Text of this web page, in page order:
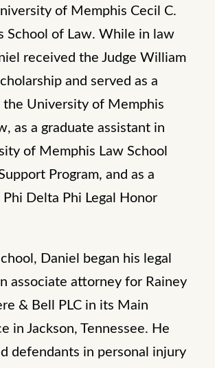
of Memphis Cecil C.
School of Law. While in law
received the Judge William
and served as a
the University of Memphis
as a graduate assistant in
of Memphis Law School
Program, and as a
Delta Phi Legal Honor
Daniel began his legal
associate attorney for Rainey
& Bell PLC in its Main
in Jackson, Tennessee. He
defendants in personal injury